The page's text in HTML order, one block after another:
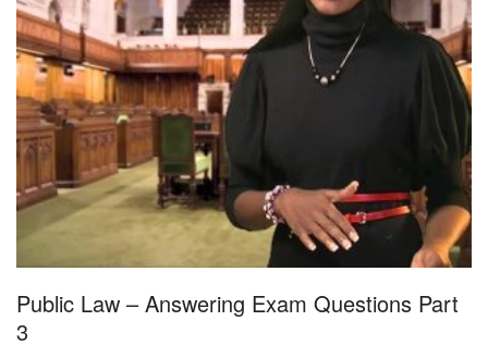
Public Law – Answering Exam Questions Part
3